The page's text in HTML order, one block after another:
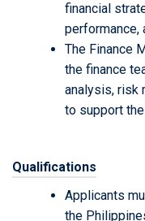
financial
performance,
The Finance
the finance
analysis, risk
to support
Qualifications
Applicants
the